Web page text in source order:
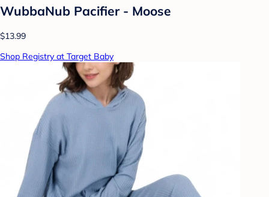
WubbaNub Pacifier - Moose
$13.99
Shop Registry at Target Baby